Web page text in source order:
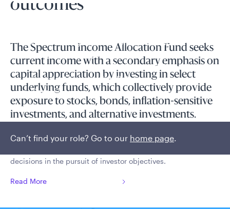
Luxembourg UCITS Information and
Privacy/Other Policies
Global Privacy/Other Policies and Procedures
Sustainable Investing Policies
Careers
Can’t find your role? Go to our home page.
outcomes
The Spectrum Income Allocation Fund seeks
current income with a secondary emphasis on
capital appreciation by investing in select
underlying funds, which collectively provide
exposure to stocks, bonds, inflation-sensitive
investments, and alternative investments.
An asset allocation fund that combines quantitative analysis
decisions in the pursuit of investor objectives.
Read More